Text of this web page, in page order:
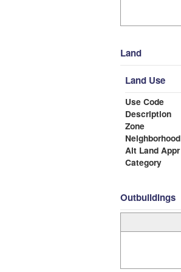
Land
Land Use
Use Code
Description
Zone
Neighborhood
Alt Land Appr
Category
Outbuildings